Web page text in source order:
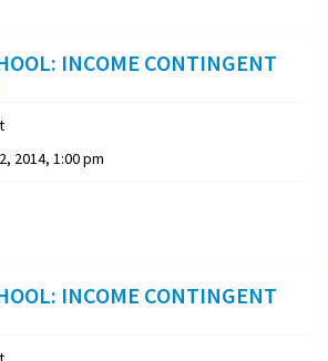
INCOME CONTINGENT
2014, 1:00 pm
INCOME CONTINGENT